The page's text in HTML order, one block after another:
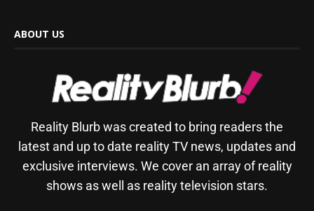
ABOUT US
Reality Blurb was created to bring readers the
latest and up to date reality TV news, updates and
exclusive interviews. We cover an array of reality
shows as well as reality television stars.